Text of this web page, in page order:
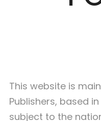
This website is
Publishers, based
subject to the